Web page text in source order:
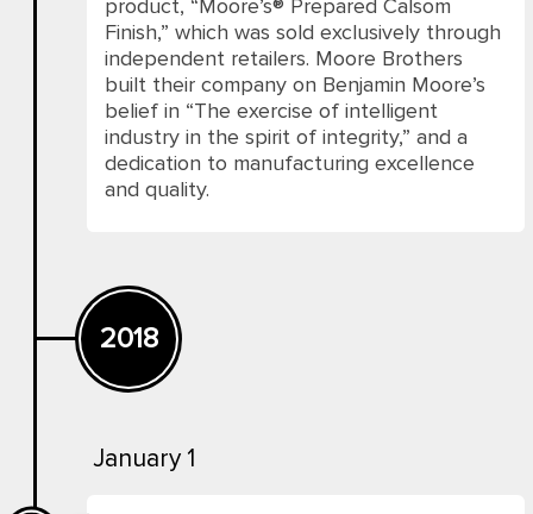
product, “Moore’s® Prepared Calsom
Finish,” which was sold exclusively through
independent retailers. Moore Brothers
built their company on Benjamin Moore’s
belief in “The exercise of intelligent
industry in the spirit of integrity,” and a
dedication to manufacturing excellence
and quality.
2018
January 1